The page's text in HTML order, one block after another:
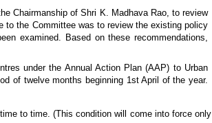
Chairmanship of Shri K. Madhava Rao, to review
to the Committee was to review the existing policy
examined. Based on these recommendations,
under the Annual Action Plan (AAP) to Urban
of twelve months beginning 1st April of the year.
to time. (This condition will come into force only